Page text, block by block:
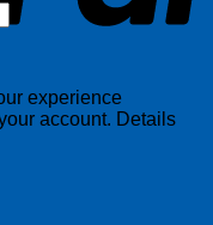
experience
account. Details